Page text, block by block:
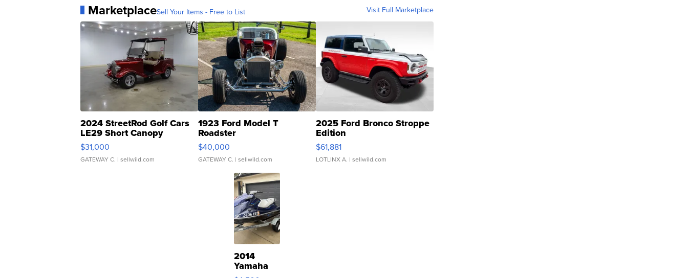
MarketplaceSell Your Items - Free to List Visit Full Marketplace
2024 StreetRod Golf Cars
LE29 Short Canopy
$31,000
GATEWAY C. | sellwild.com
1923 Ford Model T
Roadster
$40,000
GATEWAY C. | sellwild.com
2025 Ford Bronco Stroppe
Edition
$61,881
LOTLINX A. | sellwild.com
2014
Yamaha
VX Deluxe